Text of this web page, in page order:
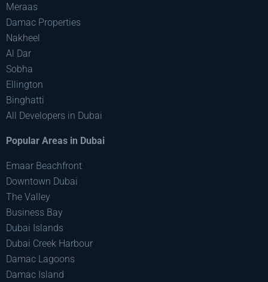
Meraas
Damac Properties
Nakheel
Al Dar
Sobha
Ellington
Binghatti
All Developers in Dubai
Popular Areas in Dubai
Emaar Beachfront
Downtown Dubai
The Valley
Business Bay
Dubai Islands
Dubai Creek Harbour
Damac Lagoons
Damac Island